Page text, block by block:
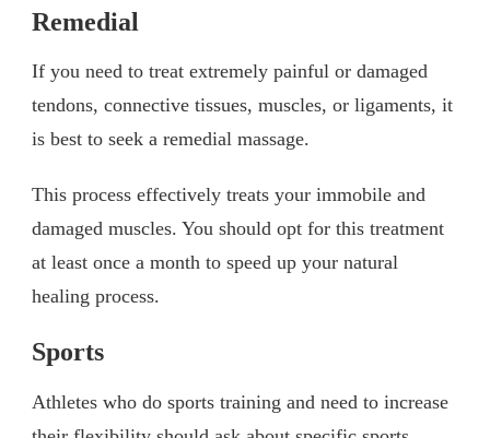
Remedial
If you need to treat extremely painful or damaged
tendons, connective tissues, muscles, or ligaments, it
is best to seek a remedial massage.
This process effectively treats your immobile and
damaged muscles. You should opt for this treatment
at least once a month to speed up your natural
healing process.
Sports
Athletes who do sports training and need to increase